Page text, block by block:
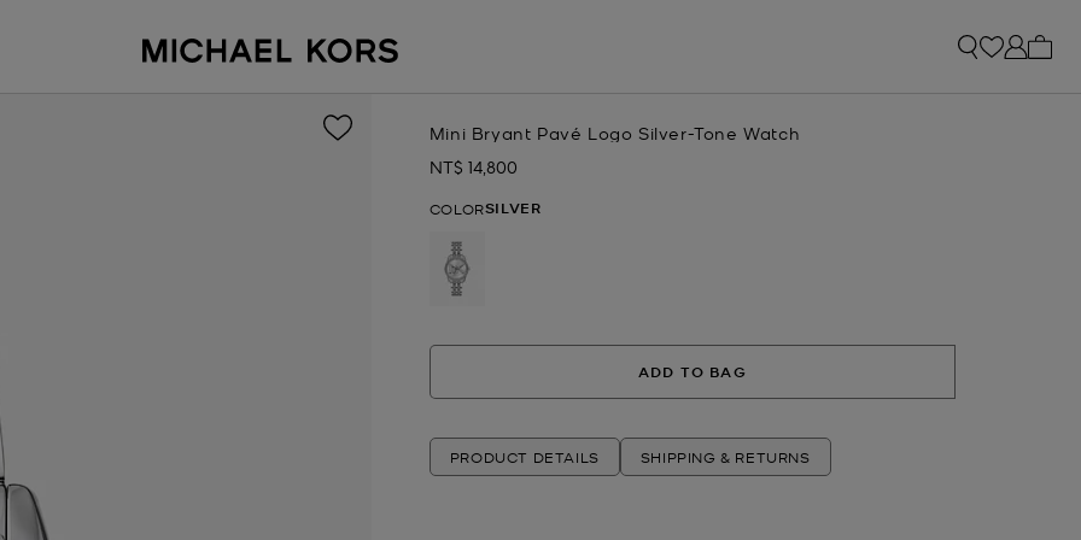
Mini Bryant Pavé Logo Silver-Tone Watch
Now
NT$ 14,800
COLORSILVER
ADD TO BAG
PRODUCT DETAILS SHIPPING & RETURNS